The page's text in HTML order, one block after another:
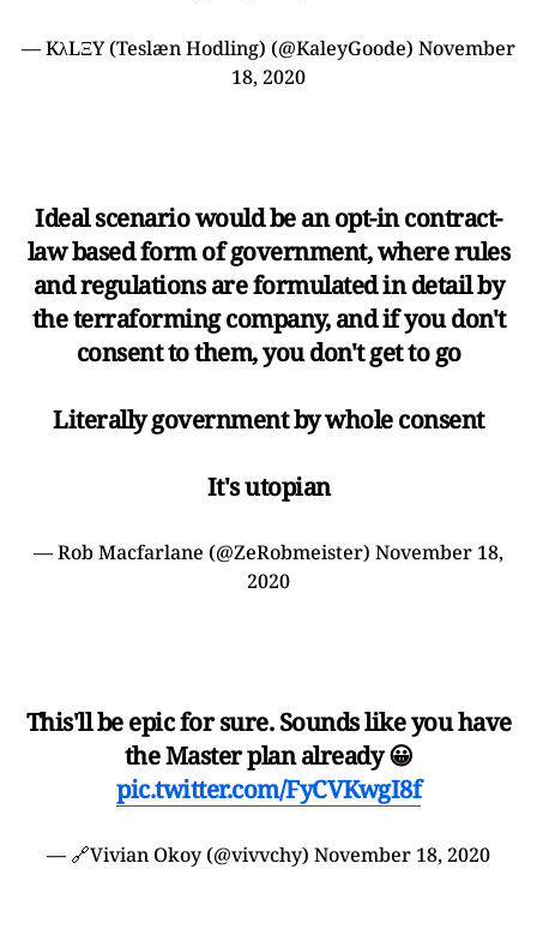
— KλLΞY (Teslæn Hodling) (@KaleyGoode) November
18, 2020
Ideal scenario would be an opt-in contract-
law based form of government, where rules
and regulations are formulated in detail by
the terraforming company, and if you don't
consent to them, you don't get to go
Literally government by whole consent
It's utopian
— Rob Macfarlane (@ZeRobmeister) November 18,
2020
This'll be epic for sure. Sounds like you have
the Master plan already 😀
pic.twitter.com/FyCVKwgI8f
— 🔗Vivian Okoy (@vivvchy) November 18, 2020